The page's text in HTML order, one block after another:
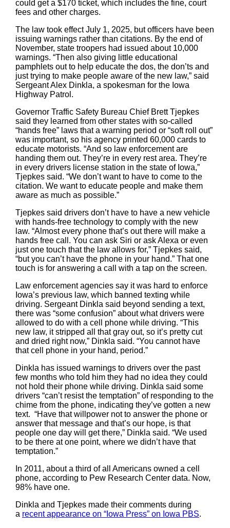
could get a $170 ticket, which includes the fine, court
fees and other charges.
The law took effect July 1, 2025, but officers have been
issuing warnings rather than citations. By the end of
November, state troopers had issued about 10,000
warnings. “Then also giving little educational
pamphlets out to help educate the dos, the don’ts and
just trying to make people aware of the new law,” said
Sergeant Alex Dinkla, a spokesman for the Iowa
Highway Patrol.
Governor Traffic Safety Bureau Chief Brett Tjepkes
said they learned from other states with so-called
“hands free” laws that a warning period or “soft roll out”
was important, so his agency printed 60,000 cards to
educate motorists. “And so law enforcement are
handing them out. They’re in every rest area. They’re
in every drivers license station in the state of Iowa,”
Tjepkes said. “We don’t want to have to come to the
citation. We want to educate people and make them
aware as much as possible.”
Tjepkes said drivers don’t have to have a new vehicle
with hands-free technology to comply with the new
law. “Almost every phone that’s out there will make a
hands free call. You can ask Siri or ask Alexa or even
just one touch that the law allows for,” Tjepkes said,
“but you can’t have the phone in your hand.” That one
touch is for answering a call with a tap on the screen.
Law enforcement agencies say it was hard to enforce
Iowa’s previous law, which banned texting while
driving. Sergeant Dinkla said beyond sending a text,
there was “some confusion” about what drivers were
allowed to do with a cell phone while driving. “This
new law, it stripped all that gray out, so it’s pretty cut
and dried right now,” Dinkla said. “You cannot have
that cell phone in your hand, period.”
Dinkla has issued warnings to drivers over the past
few months who told him they had no idea they could
not hold their phone while driving. Dinkla said some
drivers “can’t resist the temptation” of responding to the
chime from the phone, indicating they’ve gotten a new
text. “Have that willpower not to answer the phone or
answer that message and that’s our hope, is that
people one day will get there,” Dinkla said. “We used
to be there at one point, where we didn’t have that
temptation.”
In 2011, about a third of all Americans owned a cell
phone, according to Pew Research Center data. Now,
98% have one.
Dinkla and Tjepkes made their comments during
a recent appearance on “Iowa Press” on Iowa PBS.